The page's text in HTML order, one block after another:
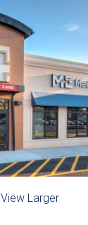
View Larger